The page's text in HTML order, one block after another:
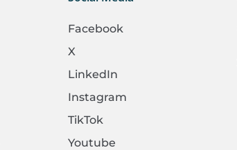
Facebook
X
LinkedIn
Instagram
TikTok
Youtube